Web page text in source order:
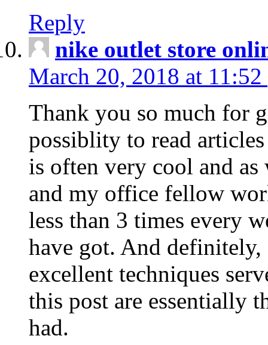
Reply
nike outlet store
March 20, 2018 at 11:52
Thank you so much for
possiblity to read
is often very cool and
and my office fellow
less than 3 times every
have got. And
excellent techniques
this post are essentially
had.